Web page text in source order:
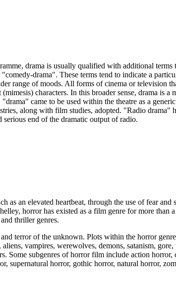
drama is usually qualified with additional
drama". These terms tend to indicate a
range of moods. All forms of cinema or television
characters. In this broader sense, drama is
came to be used within the theatre as a
along with film studies, adopted. "Radio
serious end of the dramatic output of radio.
as an elevated heartbeat, through the use of fear
horror has existed as a film genre for more than
thriller genres.
terror of the unknown. Plots within the horror
vampires, werewolves, demons, satanism,
Some subgenres of horror film include action
supernatural horror, gothic horror, natural horror,